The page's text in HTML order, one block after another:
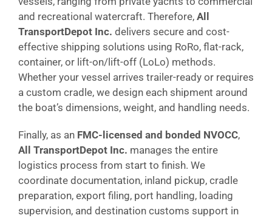
and recreational watercraft. Therefore, All
TransportDepot Inc. delivers secure and cost-
effective shipping solutions using RoRo, flat-rack,
container, or lift-on/lift-off (LoLo) methods.
Whether your vessel arrives trailer-ready or requires
a custom cradle, we design each shipment around
the boat’s dimensions, weight, and handling needs.
Finally, as an FMC-licensed and bonded NVOCC,
All TransportDepot Inc. manages the entire
logistics process from start to finish. We
coordinate documentation, inland pickup, cradle
preparation, export filing, port handling, loading
supervision, and destination customs support in